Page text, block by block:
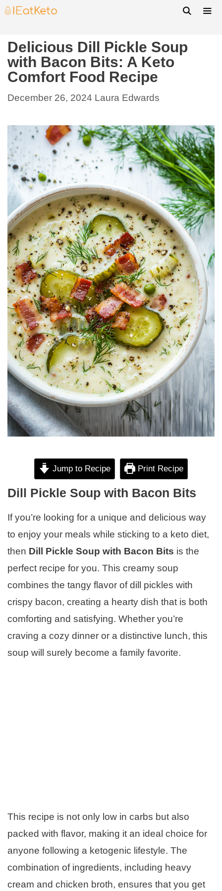
Delicious Dill Pickle Soup
with Bacon Bits: A Keto
Comfort Food Recipe
December 26, 2024 Laura Edwards
Jump to Recipe Print Recipe
Dill Pickle Soup with Bacon Bits
If you’re looking for a unique and delicious way
to enjoy your meals while sticking to a keto diet,
then Dill Pickle Soup with Bacon Bits is the
perfect recipe for you. This creamy soup
combines the tangy flavor of dill pickles with
crispy bacon, creating a hearty dish that is both
comforting and satisfying. Whether you’re
craving a cozy dinner or a distinctive lunch, this
soup will surely become a family favorite.
This recipe is not only low in carbs but also
packed with flavor, making it an ideal choice for
anyone following a ketogenic lifestyle. The
combination of ingredients, including heavy
cream and chicken broth, ensures that you get